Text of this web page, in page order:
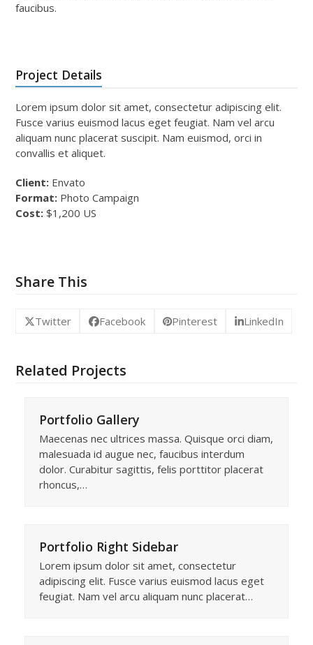
faucibus.
Project Details
Lorem ipsum dolor sit amet, consectetur adipiscing elit.
Fusce varius euismod lacus eget feugiat. Nam vel arcu
aliquam nunc placerat suscipit. Nam euismod, orci in
convallis et aliquet.
Client: Envato
Format: Photo Campaign
Cost: $1,200 US
Share This
Twitter Facebook Pinterest LinkedIn
Related Projects
Portfolio Gallery
Maecenas nec ultrices massa. Quisque orci diam,
malesuada id augue nec, faucibus interdum
dolor. Curabitur sagittis, felis porttitor placerat
rhoncus,…
Portfolio Right Sidebar
Lorem ipsum dolor sit amet, consectetur
adipiscing elit. Fusce varius euismod lacus eget
feugiat. Nam vel arcu aliquam nunc placerat…